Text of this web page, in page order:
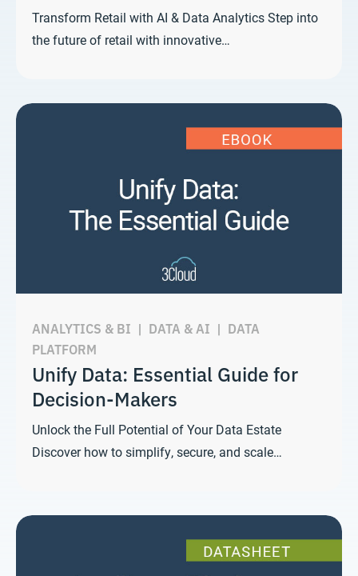
Transform Retail with AI & Data Analytics Step into
the future of retail with innovative…
ANALYTICS & BI | DATA & AI | DATA
PLATFORM
Unify Data: Essential Guide for
Decision-Makers
Unlock the Full Potential of Your Data Estate
Discover how to simplify, secure, and scale…